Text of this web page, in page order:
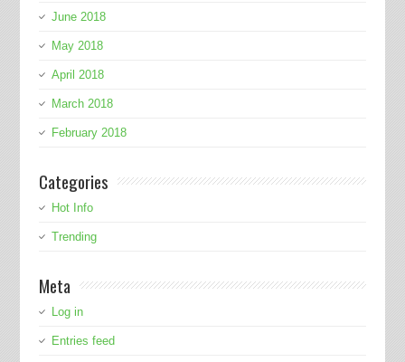
June 2018
May 2018
April 2018
March 2018
February 2018
Categories
Hot Info
Trending
Meta
Log in
Entries feed